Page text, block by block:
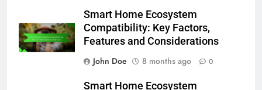
Smart Home Ecosystem
Compatibility: Key Factors,
Features and Considerations
John Doe
8 months ago 0
Smart Home Ecosystem